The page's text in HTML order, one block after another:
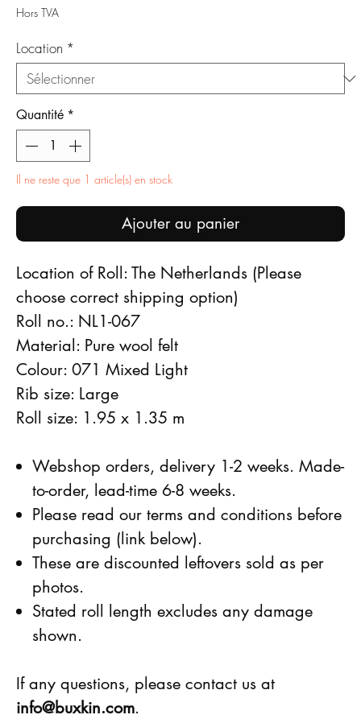
Hors TVA
Location *
Quantité *
Il ne reste que 1 article(s) en stock
Ajouter au panier
Location of Roll: The Netherlands (Please
choose correct shipping option)
Roll no.: NL1-067
Material: Pure wool felt
Colour: 071 Mixed Light
Rib size: Large
Roll size: 1.95 x 1.35 m
Webshop orders, delivery 1-2 weeks. Made-
to-order, lead-time 6-8 weeks.
Please read our terms and conditions before
purchasing (link below).
These are discounted leftovers sold as per
photos.
Stated roll length excludes any damage
shown.
If any questions, please contact us at
info@buxkin.com.